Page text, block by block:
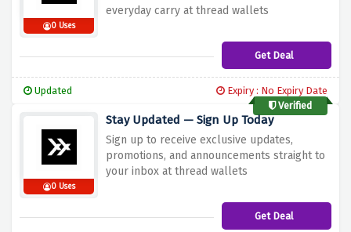
0 Uses
everyday carry at thread wallets
Get Deal
Updated
Expiry : No Expiry Date
Verified
0 Uses
Stay Updated — Sign Up Today
Sign up to receive exclusive updates,
promotions, and announcements straight to
your inbox at thread wallets
Get Deal